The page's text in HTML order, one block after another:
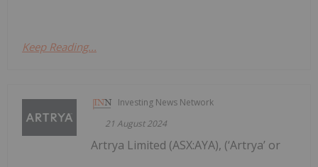
Keep Reading...
Investing News Network
21 August 2024
Artrya Limited (ASX:AYA), (‘Artrya’ or